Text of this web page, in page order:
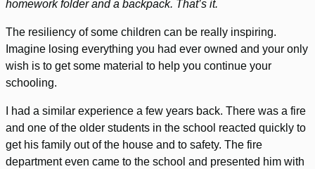
homework folder and a backpack. That’s it.
The resiliency of some children can be really inspiring.
Imagine losing everything you had ever owned and your only
wish is to get some material to help you continue your
schooling.
I had a similar experience a few years back. There was a fire
and one of the older students in the school reacted quickly to
get his family out of the house and to safety. The fire
department even came to the school and presented him with